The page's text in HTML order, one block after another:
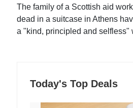
The family of a Scottish aid
dead in a suitcase in Athens
a "kind, principled and selfless"
Today's Top Deals